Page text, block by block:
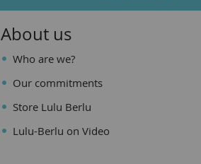
About us
Who are we?
Our commitments
Store Lulu Berlu
Lulu-Berlu on Video